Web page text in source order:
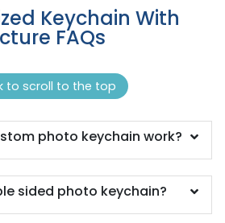
Keychain With
FAQs
to scroll to the top
photo keychain work?
sided photo keychain?